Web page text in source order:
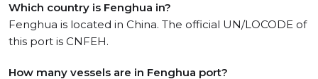
Which country is Fenghua in?
Fenghua is located in China. The official UN/LOCODE of
this port is CNFEH.
How many vessels are in Fenghua port?